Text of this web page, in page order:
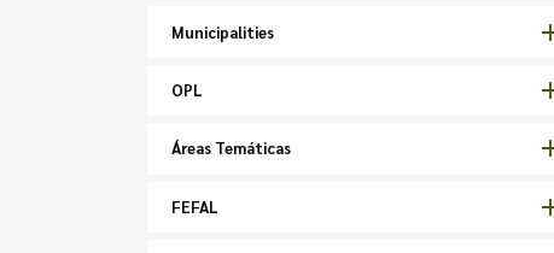
Municipalities
OPL
Áreas Temáticas
FEFAL